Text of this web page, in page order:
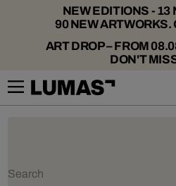
NEW EDITIONS - 13
90 NEW ARTWORKS.
ART DROP – FROM
DON'T